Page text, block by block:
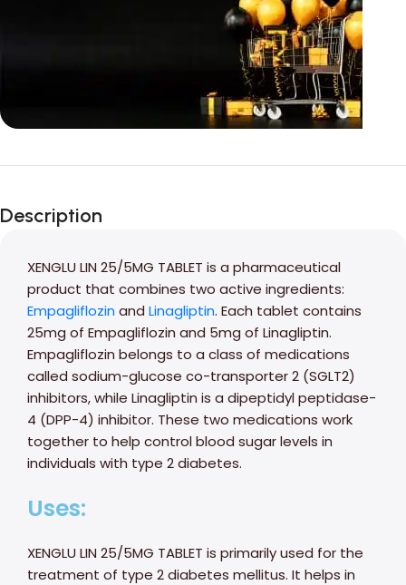
Unbeatable offers
Blowout!
Description
XENGLU LIN 25/5MG TABLET is a pharmaceutical
product that combines two active ingredients:
Empagliflozinand Linagliptin. Each tablet contains
25mg of Empagliflozin and 5mg of Linagliptin.
Empagliflozin belongs to a class of medications
called sodium-glucose co-transporter 2 (SGLT2)
inhibitors, while Linagliptin is a dipeptidyl peptidase-
4 (DPP-4) inhibitor. These two medications work
together to help control blood sugar levels in
individuals with type 2 diabetes.
Uses:
XENGLU LIN 25/5MG TABLET is primarily used for the
treatment of type 2 diabetes mellitus. It helps in